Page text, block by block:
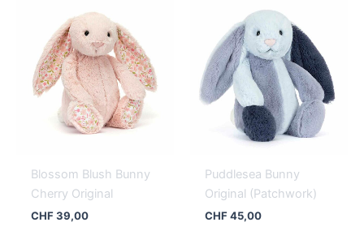
Blossom Blush Bunny
Cherry Original
CHF39,00
Puddlesea Bunny
Original (Patchwork)
CHF45,00